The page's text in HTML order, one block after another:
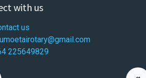
with us
us
225649829